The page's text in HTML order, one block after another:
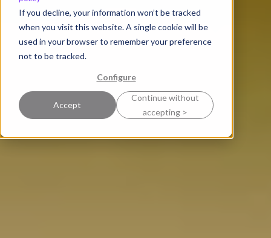
If you decline, your information won’t be tracked
when you visit this website. A single cookie will be
used in your browser to remember your preference
not to be tracked.
Configure
Accept
Continue without
accepting >